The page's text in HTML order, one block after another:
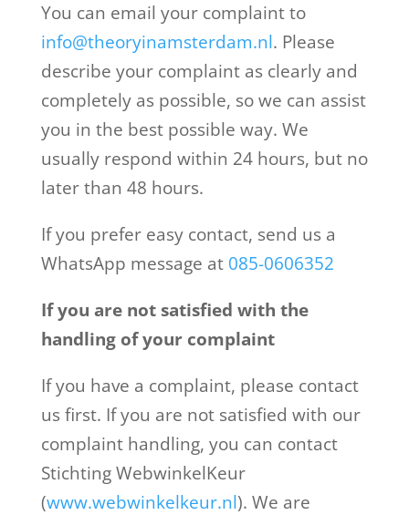
You can email your complaint to
info@theoryinamsterdam.nl. Please
describe your complaint as clearly and
completely as possible, so we can assist
you in the best possible way. We
usually respond within 24 hours, but no
later than 48 hours.
If you prefer easy contact, send us a
WhatsApp message at 085-0606352
If you are not satisfied with the
handling of your complaint
If you have a complaint, please contact
us first. If you are not satisfied with our
complaint handling, you can contact
Stichting WebwinkelKeur
(www.webwinkelkeur.nl). We are